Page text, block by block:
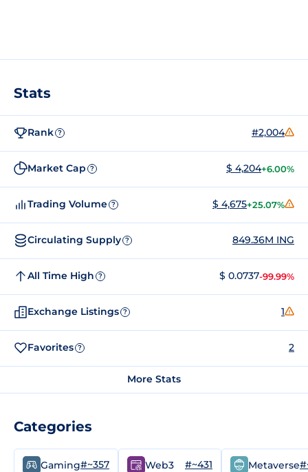
Stats
Rank ? #2,004
Market Cap ? $ 4,204+6.00%
Trading Volume ? $ 4,675+25.07%
Circulating Supply ? 849.36M ING
All Time High ? $ 0.0737-99.99%
Exchange Listings ? 1
Favorites ? 2
More Stats
Categories
Gaming#~357 Web3 #~431 Metaverse